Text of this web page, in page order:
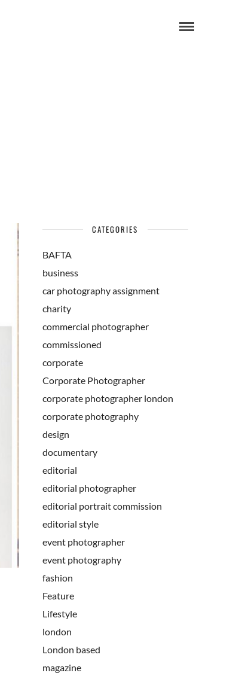
CATEGORIES
BAFTA
business
car photography assignment
charity
commercial photographer
commissioned
corporate
Corporate Photographer
corporate photographer london
corporate photography
design
documentary
editorial
editorial photographer
editorial portrait commission
editorial style
event photographer
event photography
fashion
Feature
Lifestyle
london
London based
magazine